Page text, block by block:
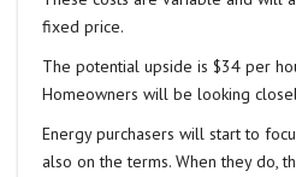
fixed price.
The potential upside is $34 per
Homeowners will be looking
Energy purchasers will start to
also on the terms. When they do,